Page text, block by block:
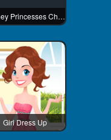
Disney Princesses Christmas Tree
Girl Dress Up